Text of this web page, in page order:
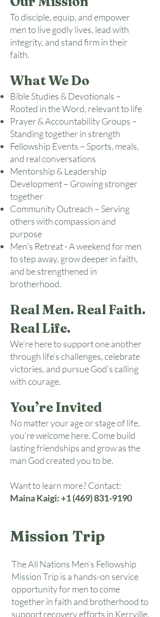
To disciple, equip, and empower
men to live godly lives, lead with
integrity, and stand firm in their
faith.
What We Do
Bible Studies & Devotionals –
Rooted in the Word, relevant to life
Prayer & Accountability Groups –
Standing together in strength
Fellowship Events – Sports, meals,
and real conversations
Mentorship & Leadership
Development – Growing stronger
together
Community Outreach – Serving
others with compassion and
purpose
Men's Retreat - A weekend for men
to step away, grow deeper in faith,
and be strengthened in
brotherhood.
Real Men. Real Faith.
Real Life.
We’re here to support one another
through life’s challenges, celebrate
victories, and pursue God’s calling
with courage.
You’re Invited
No matter your age or stage of life,
you’re welcome here. Come build
lasting friendships and grow as the
man God created you to be.
Want to learn more? Contact:
Maina Kaigi:+1 (469) 831-9190
Mission Trip
The All Nations Men’s Fellowship
Mission Trip is a hands-on service
opportunity for men to come
together in faith and brotherhood to
support recovery efforts in Kerrville,